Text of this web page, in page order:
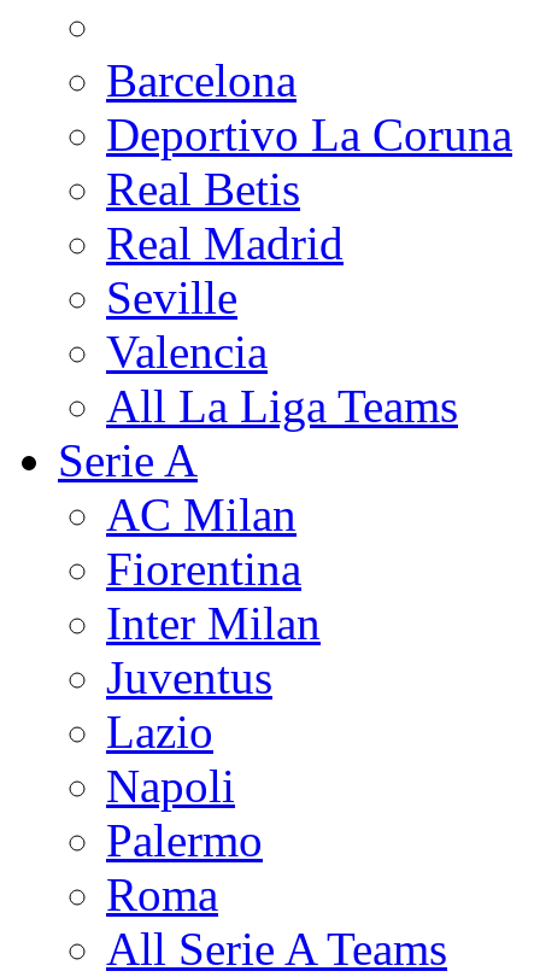
Barcelona
Deportivo La Coruna
Real Betis
Real Madrid
Seville
Valencia
All La Liga Teams
Serie A
AC Milan
Fiorentina
Inter Milan
Juventus
Lazio
Napoli
Palermo
Roma
All Serie A Teams